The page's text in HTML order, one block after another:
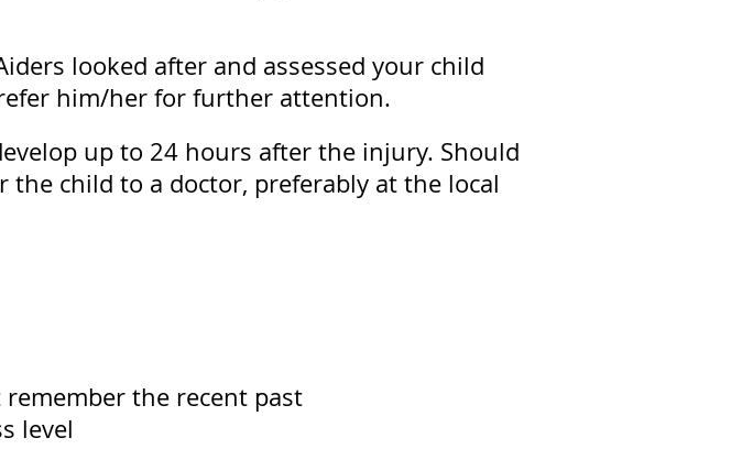
looked after and assessed your child
him/her for further attention.
up to 24 hours after the injury. Should
child to a doctor, preferably at the local
remember the recent past
level